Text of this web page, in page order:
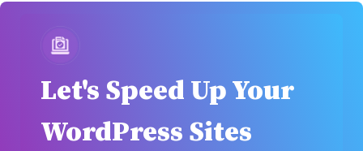
Let's Speed Up Your
WordPress Sites